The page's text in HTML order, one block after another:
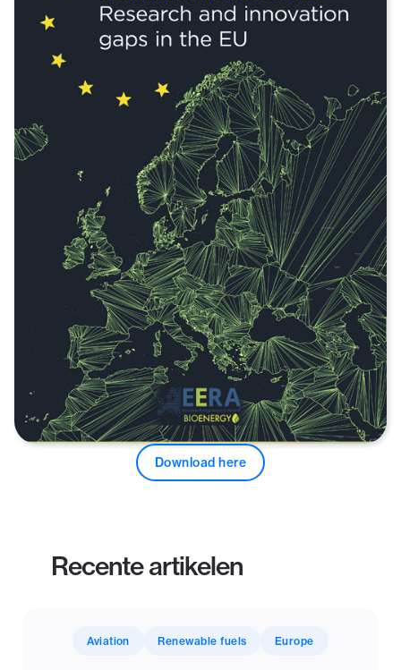
Download here
Recente artikelen
Aviation Renewable fuels Europe